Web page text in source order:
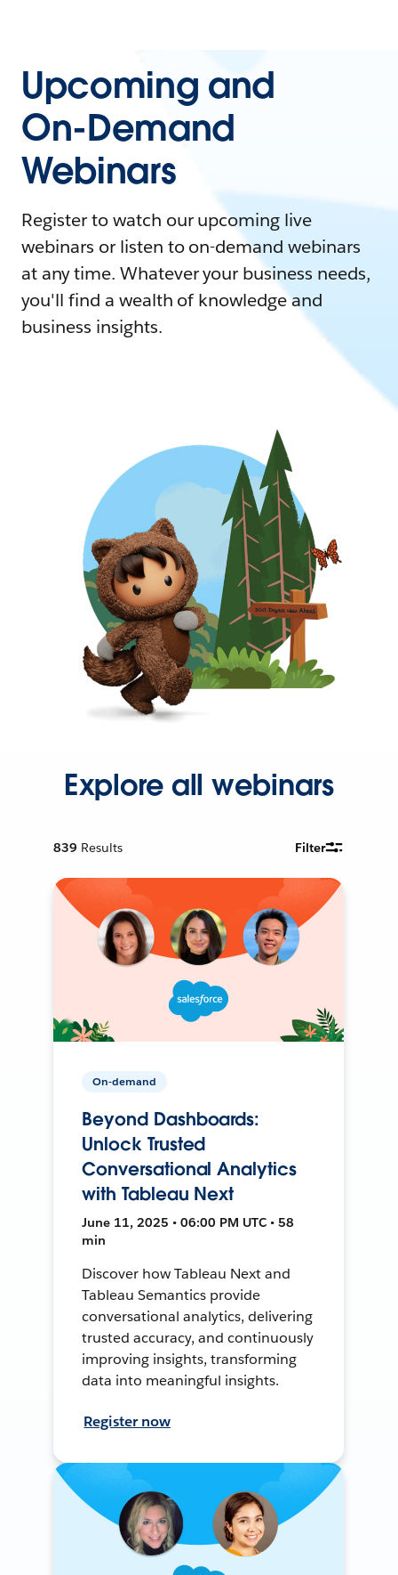
Upcoming and
On-Demand
Webinars
Register to watch our upcoming live
webinars or listen to on-demand webinars
at any time. Whatever your business needs,
you'll find a wealth of knowledge and
business insights.
Explore all webinars
839 Results Filter
On-demand
Beyond Dashboards:
Unlock Trusted
Conversational Analytics
with Tableau Next
June 11, 2025 • 06:00 PM UTC • 58
min
Discover how Tableau Next and
Tableau Semantics provide
conversational analytics, delivering
trusted accuracy, and continuously
improving insights, transforming
data into meaningful insights.
Register now